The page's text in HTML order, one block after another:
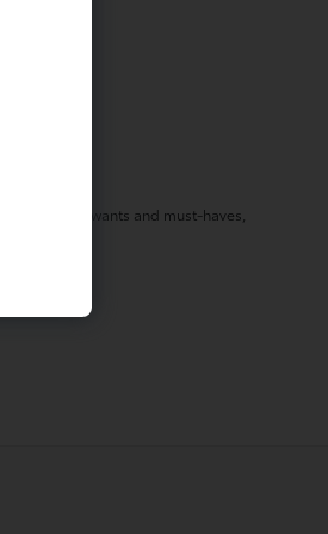
to your wants and must-haves,